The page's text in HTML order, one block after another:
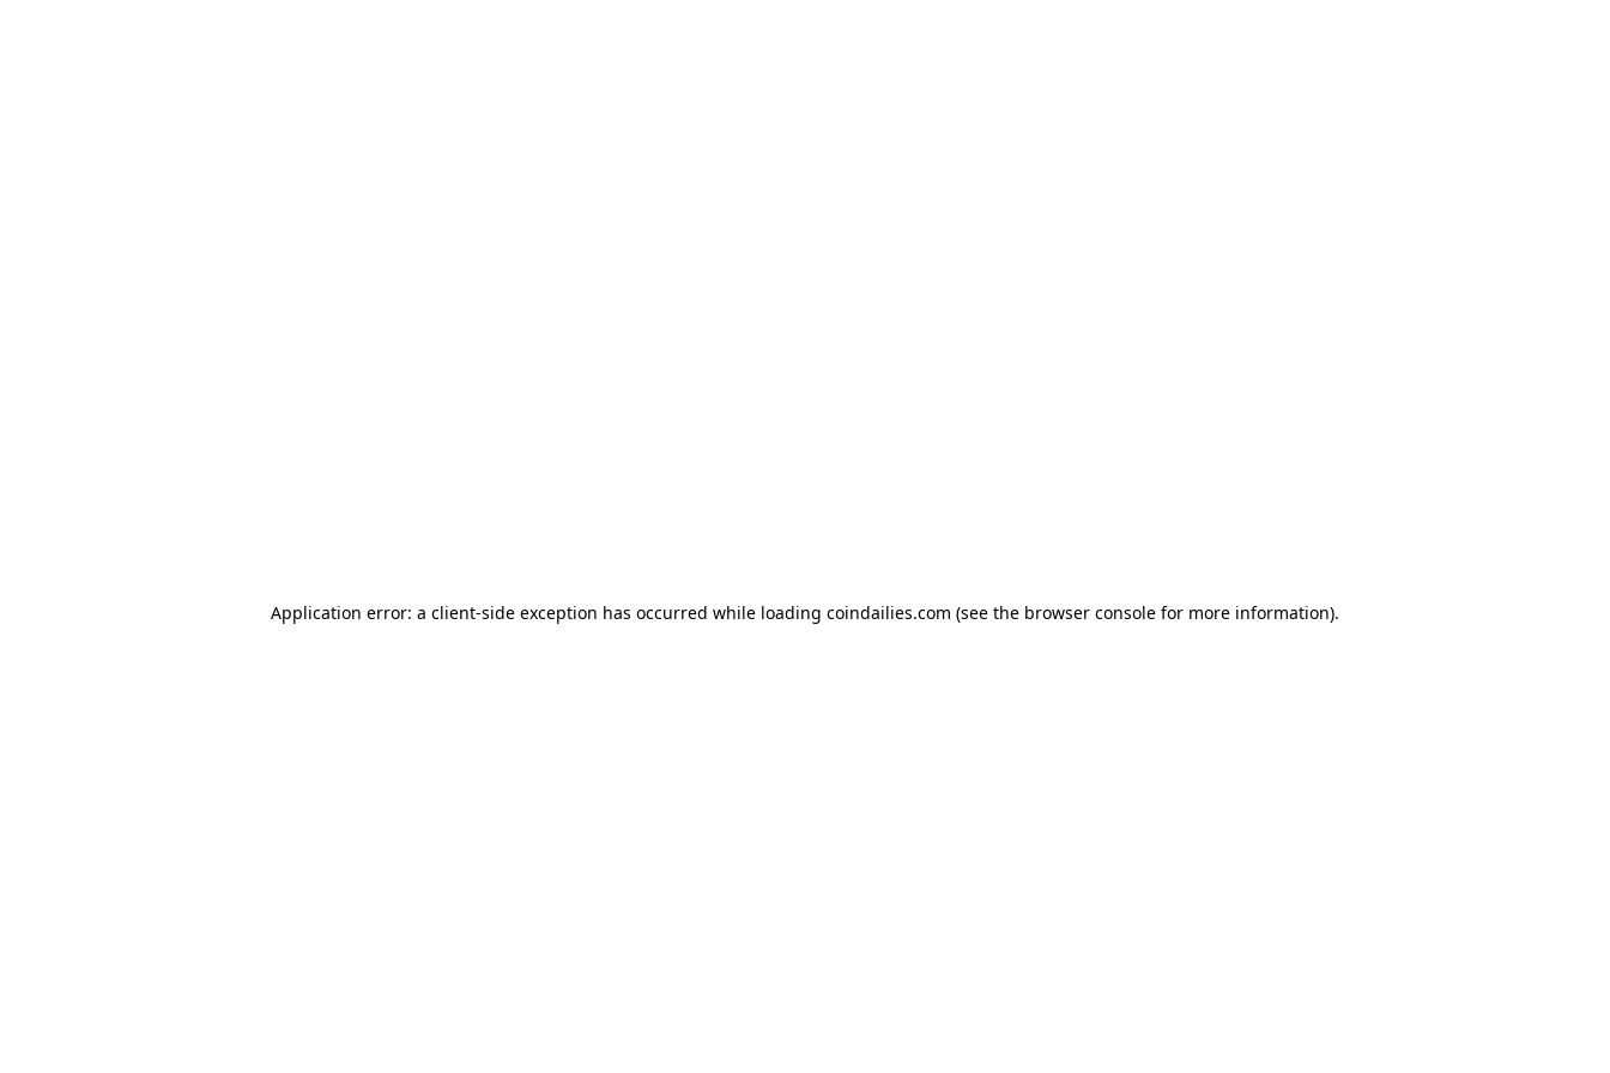
Application error: a client-side exception has occurred while loading coindailies.com (see the browser console for more information).